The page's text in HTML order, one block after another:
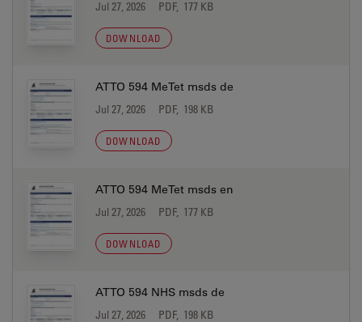
Jul 27, 2026 PDF, 177 KB
DOWNLOAD
ATTO 594 MeTet msds de
Jul 27, 2026 PDF, 198 KB
DOWNLOAD
ATTO 594 MeTet msds en
Jul 27, 2026 PDF, 177 KB
DOWNLOAD
ATTO 594 NHS msds de
Jul 27, 2026 PDF, 198 KB